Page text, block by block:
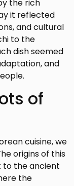
the rich
it reflected
and cultural
to the
dish seemed
and
of
cuisine, we
origins of this
to the ancient
the